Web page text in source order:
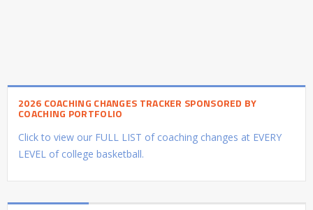
2026 COACHING CHANGES TRACKER SPONSORED BY
COACHING PORTFOLIO
Click to view our FULL LIST of coaching changes at EVERY
LEVEL of college basketball.